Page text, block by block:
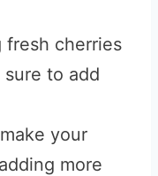
fresh cherries
to add
your
more